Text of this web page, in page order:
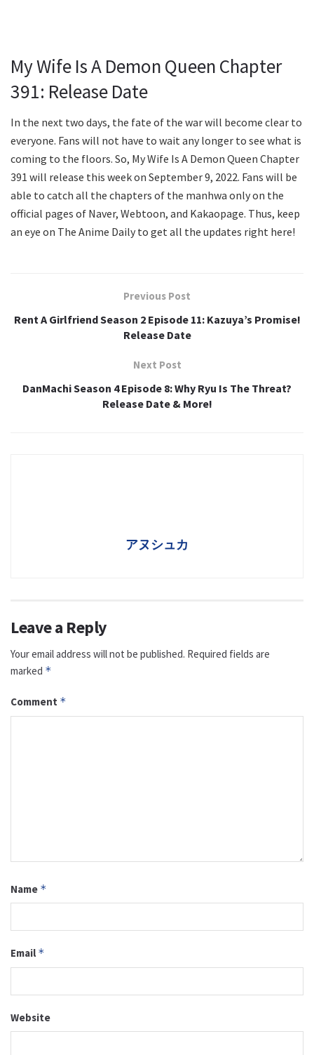
My Wife Is A Demon Queen Chapter
391: Release Date
In the next two days, the fate of the war will become clear to
everyone. Fans will not have to wait any longer to see what is
coming to the floors. So, My Wife Is A Demon Queen Chapter
391 will release this week on September 9, 2022. Fans will be
able to catch all the chapters of the manhwa only on the
official pages of Naver, Webtoon, and Kakaopage. Thus, keep
an eye on The Anime Daily to get all the updates right here!
Previous Post
Rent A Girlfriend Season 2 Episode 11: Kazuya’s Promise!
Release Date
Next Post
DanMachi Season 4 Episode 8: Why Ryu Is The Threat?
Release Date & More!
アヌシュカ
Leave a Reply
Your email address will not be published. Required fields are
marked *
Comment *
Name *
Email *
Website